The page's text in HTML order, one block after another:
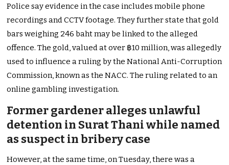
Police say evidence in the case includes mobile phone
recordings and CCTV footage. They further state that gold
bars weighing 246 baht may be linked to the alleged
offence. The gold, valued at over ฿10 million, was allegedly
used to influence a ruling by the National Anti-Corruption
Commission, known as the NACC. The ruling related to an
online gambling investigation.
Former gardener alleges unlawful
detention in Surat Thani while named
as suspect in bribery case
However, at the same time, on Tuesday, there was a